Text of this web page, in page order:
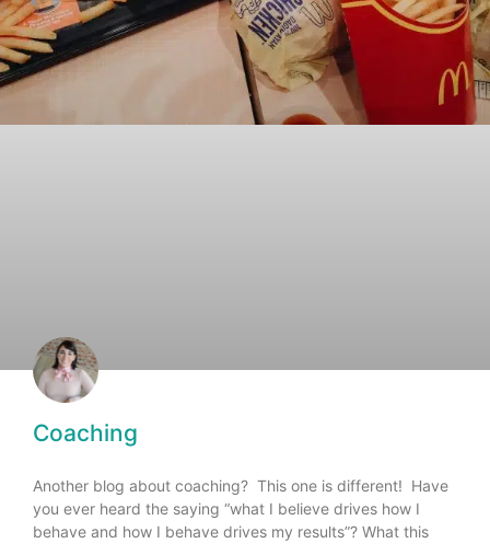
Coaching
Another blog about coaching? This one is different! Have
you ever heard the saying “what I believe drives how I
behave and how I behave drives my results”? What this